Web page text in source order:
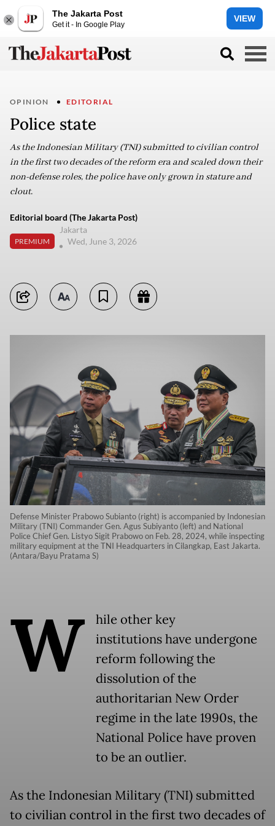
The Jakarta Post
Get it - In Google Play
VIEW
OPINION EDITORIAL
Police state
As the Indonesian Military (TNI) submitted to civilian control
in the first two decades of the reform era and scaled down their
non-defense roles, the police have only grown in stature and
clout.
Editorial board (The Jakarta Post)
PREMIUM
Jakarta
Wed, June 3, 2026
Defense Minister Prabowo Subianto (right) is accompanied by Indonesian
Military (TNI) Commander Gen. Agus Subiyanto (left) and National
Police Chief Gen. Listyo Sigit Prabowo on Feb. 28, 2024, while inspecting
military equipment at the TNI Headquarters in Cilangkap, East Jakarta.
(Antara/Bayu Pratama S)
W
hile other key
institutions have undergone
reform following the
dissolution of the
authoritarian New Order
regime in the late 1990s, the
National Police have proven
to be an outlier.
As the Indonesian Military (TNI) submitted
to civilian control in the first two decades of